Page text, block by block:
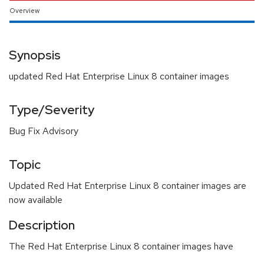
Overview
Synopsis
updated Red Hat Enterprise Linux 8 container images
Type/Severity
Bug Fix Advisory
Topic
Updated Red Hat Enterprise Linux 8 container images are
now available
Description
The Red Hat Enterprise Linux 8 container images have